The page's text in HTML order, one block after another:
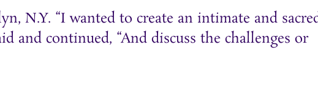
N.Y. “I wanted to create an intimate and
and continued, “And discuss the challenges or